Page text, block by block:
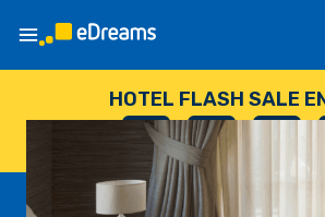
HOTEL FLASH SALE
--
DAYS
: --
HOURS
: